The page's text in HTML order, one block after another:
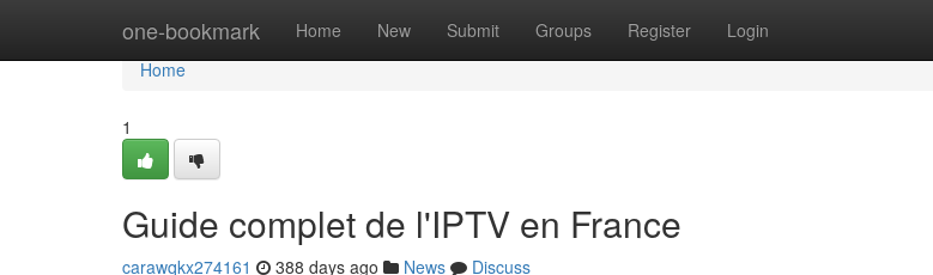
one-bookmark Home New Submit Groups Register Login
Home
Home
1
Guide complet de l'IPTV en France
carawqkx274161 388 days ago News
Discuss